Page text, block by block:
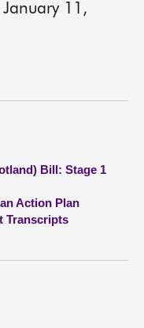
11,
Bill: Stage 1
Action Plan
Transcripts